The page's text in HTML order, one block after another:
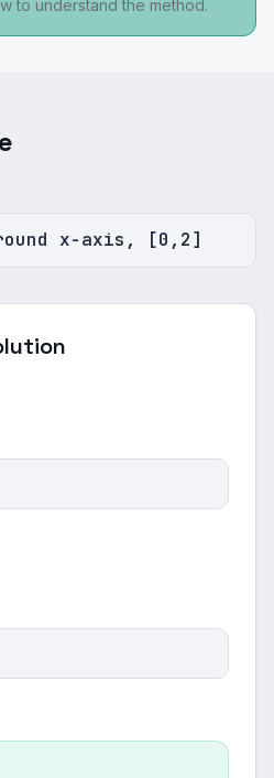
to understand the method.
x-axis, [0,2]